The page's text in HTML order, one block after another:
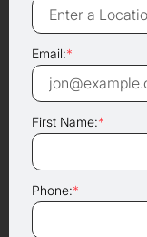
Email:*
First Name:*
Phone:*